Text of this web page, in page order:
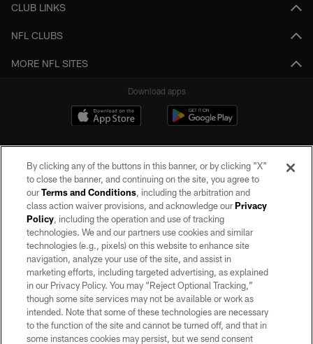
CLUB LINKS
NFL CLUBS
MORE NFL SITES
Download apps
©2026 by the Las Vegas Raiders. All rights reserved. No portion of this site
may be reproduced without the express written permission of the Las Vegas
Raiders.
PRIVACY POLICY
TERMS OF SERVICE
ACCESSIBILITY
AD CHOICES
By clicking any of the buttons in this banner, or by clicking "X"
to close the banner, and continuing on the site, you agree to
ourTerms and Conditions, including the arbitration and
class action waiver provisions, and acknowledge ourPrivacy
Policy, including the operation and use of tracking
technologies. We and our partners use cookies and similar
technologies (e.g., pixels) on this website to enhance site
navigation, analyze your use of the site, and assist in
marketing efforts, including targeted advertising, as explained
in our Privacy Policy. You may “Reject Optional Tracking,”
though some site services may not be available or work as
intended. Note that some of these technologies are necessary
to the function of the site and cannot be turned off, and that in
some instances cookies may persist, but we send consent